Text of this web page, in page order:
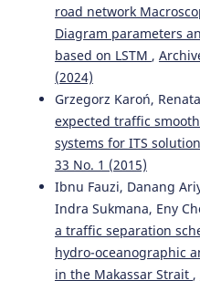
road network
Diagram parameters
based on LSTM ,
(2024)
Grzegorz Karoń,
expected traffic
systems for ITS
33 No. 1 (2015)
Ibnu Fauzi, Danang
Indra Sukmana, Eny
a traffic separation
hydro-oceanographic
in the Makassar Strait ,